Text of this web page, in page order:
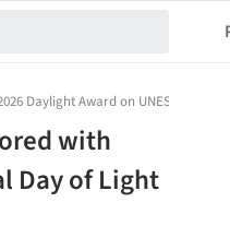
Daylight Award on UNESCO
with
Day of Light